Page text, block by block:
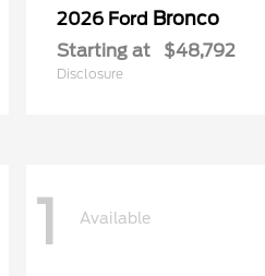
2026 Ford Bronco
Starting at $48,792
Disclosure
1 Available